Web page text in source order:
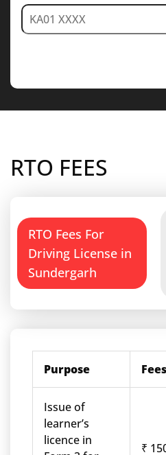
RTO FEES
RTO Fees For
Driving License in
Sundergarh
Purpose Fees
Issue of
learner’s
licence in
₹